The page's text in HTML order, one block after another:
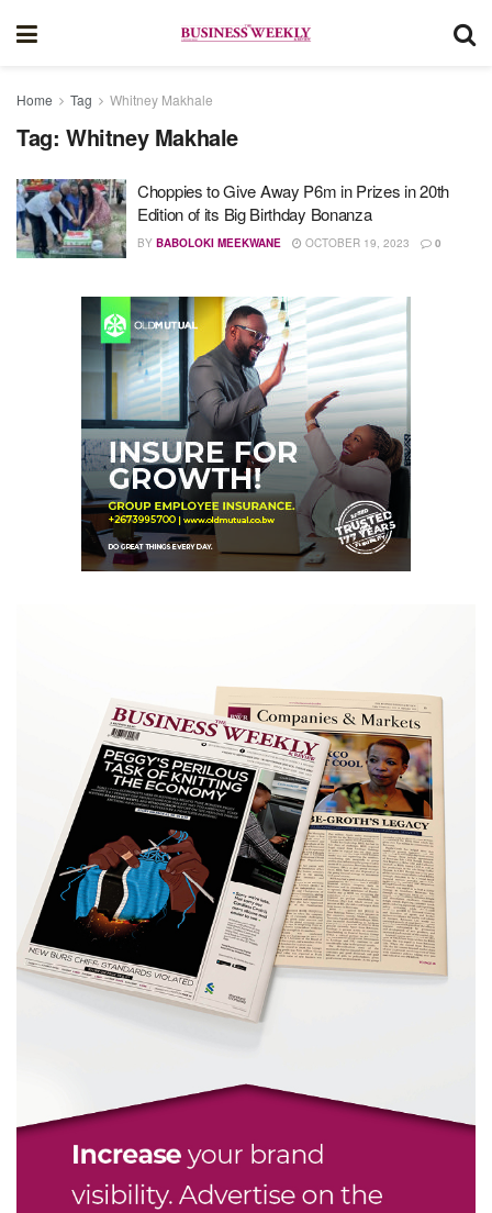
Home Tag Whitney Makhale
Tag: Whitney Makhale
Choppies to Give Away P6m in Prizes in 20th
Edition of its Big Birthday Bonanza
BY BABOLOKI MEEKWANE OCTOBER 19, 2023 0